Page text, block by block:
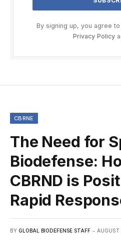
By signing up, you agree
Privacy Policy
CBRNE
The Need for
Biodefense:
CBRND is
Rapid
BY GLOBAL BIODEFENSE STAFF AUGUST